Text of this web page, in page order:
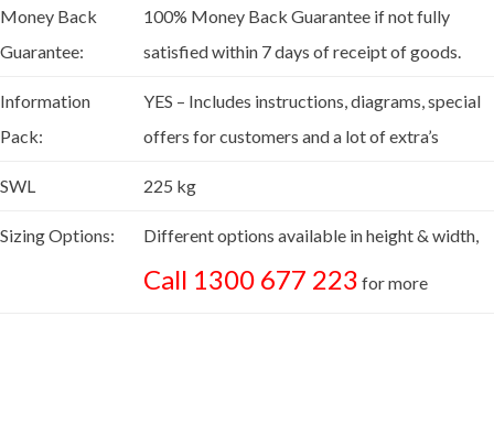
Money Back
Guarantee:
100% Money Back Guarantee if not fully
satisfied within 7 days of receipt of goods.
Information
Pack:
YES – Includes instructions, diagrams, special
offers for customers and a lot of extra’s
SWL 225 kg
Sizing Options: Different options available in height & width,
Call 1300 677 223 for more